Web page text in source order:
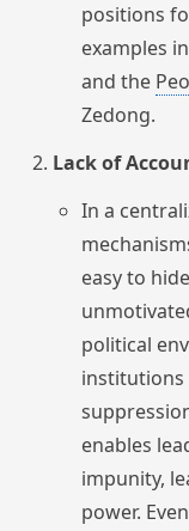
positions
examples
and the
Zedong.
Lack of
In a
easy to
political
institutions
enables
impunity,
power.